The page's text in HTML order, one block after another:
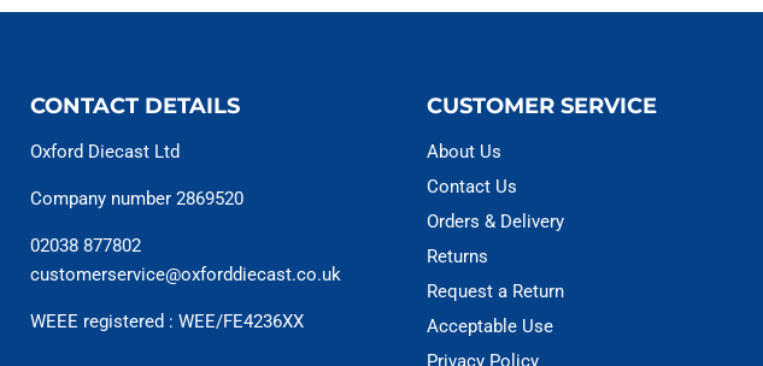
CONTACT DETAILS
Oxford Diecast Ltd
Company number 2869520
02038 877802
customerservice@oxforddiecast.co.uk
WEEE registered : WEE/FE4236XX
CUSTOMER SERVICE
About Us
Contact Us
Orders & Delivery
Returns
Request a Return
Acceptable Use
Privacy Policy